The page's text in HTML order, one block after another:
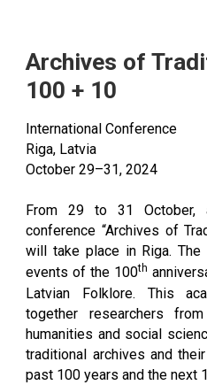
Archives of
100 + 10
International Conference
Riga, Latvia
October 29–31, 2024
From 29 to 31 October,
conference“Archives of
will take place in Riga.
events of the 100th
Latvian Folklore. This
together researchers
humanities and social
traditional archives and
past 100 years and the next